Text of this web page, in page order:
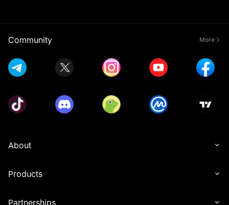
Community More
About
Products
Partnerships